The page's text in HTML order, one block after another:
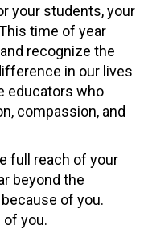
your students, your
time of year
recognize the
in our lives
educators who
compassion, and
full reach of your
beyond the
of you.
you.